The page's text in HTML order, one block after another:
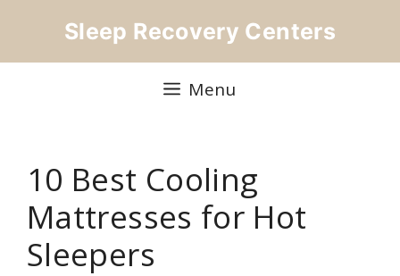
Sleep Recovery Centers
Menu
10 Best Cooling
Mattresses for Hot
Sleepers